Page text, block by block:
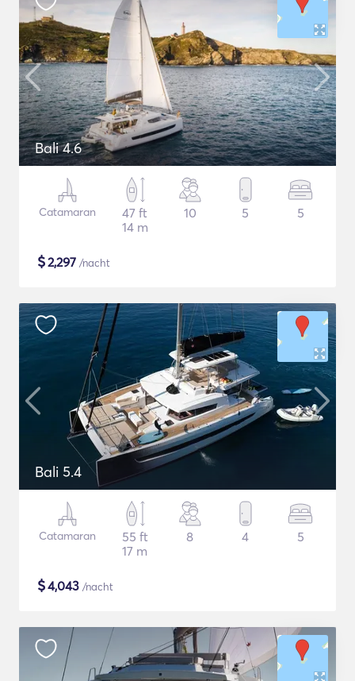
Bali 4.6
Catamaran
47 ft
14 m
10 5 5
$2,297 /nacht
Bali 5.4
Catamaran
55 ft
17 m
8 4 5
$4,043 /nacht